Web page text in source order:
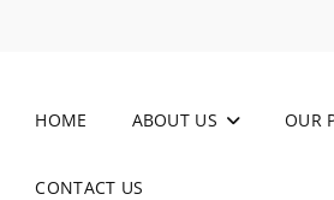
HOME ABOUT US OUR
CONTACT US